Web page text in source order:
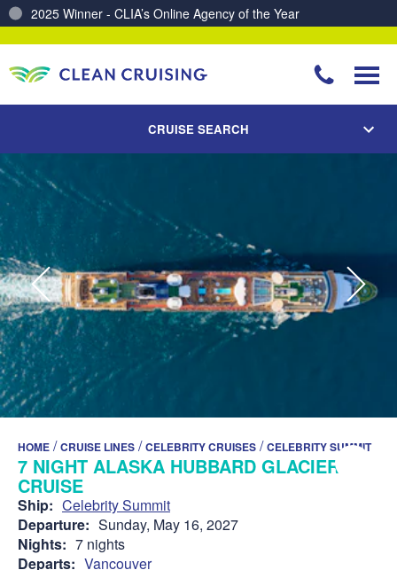
CRUISE SEARCH
HOME /CRUISE LINES /CELEBRITY CRUISES /CELEBRITY SUMMIT
7 NIGHT ALASKA HUBBARD GLACIER
CRUISE
Ship: Celebrity Summit
Departure: Sunday, May 16, 2027
Nights: 7 nights
Departs: Vancouver